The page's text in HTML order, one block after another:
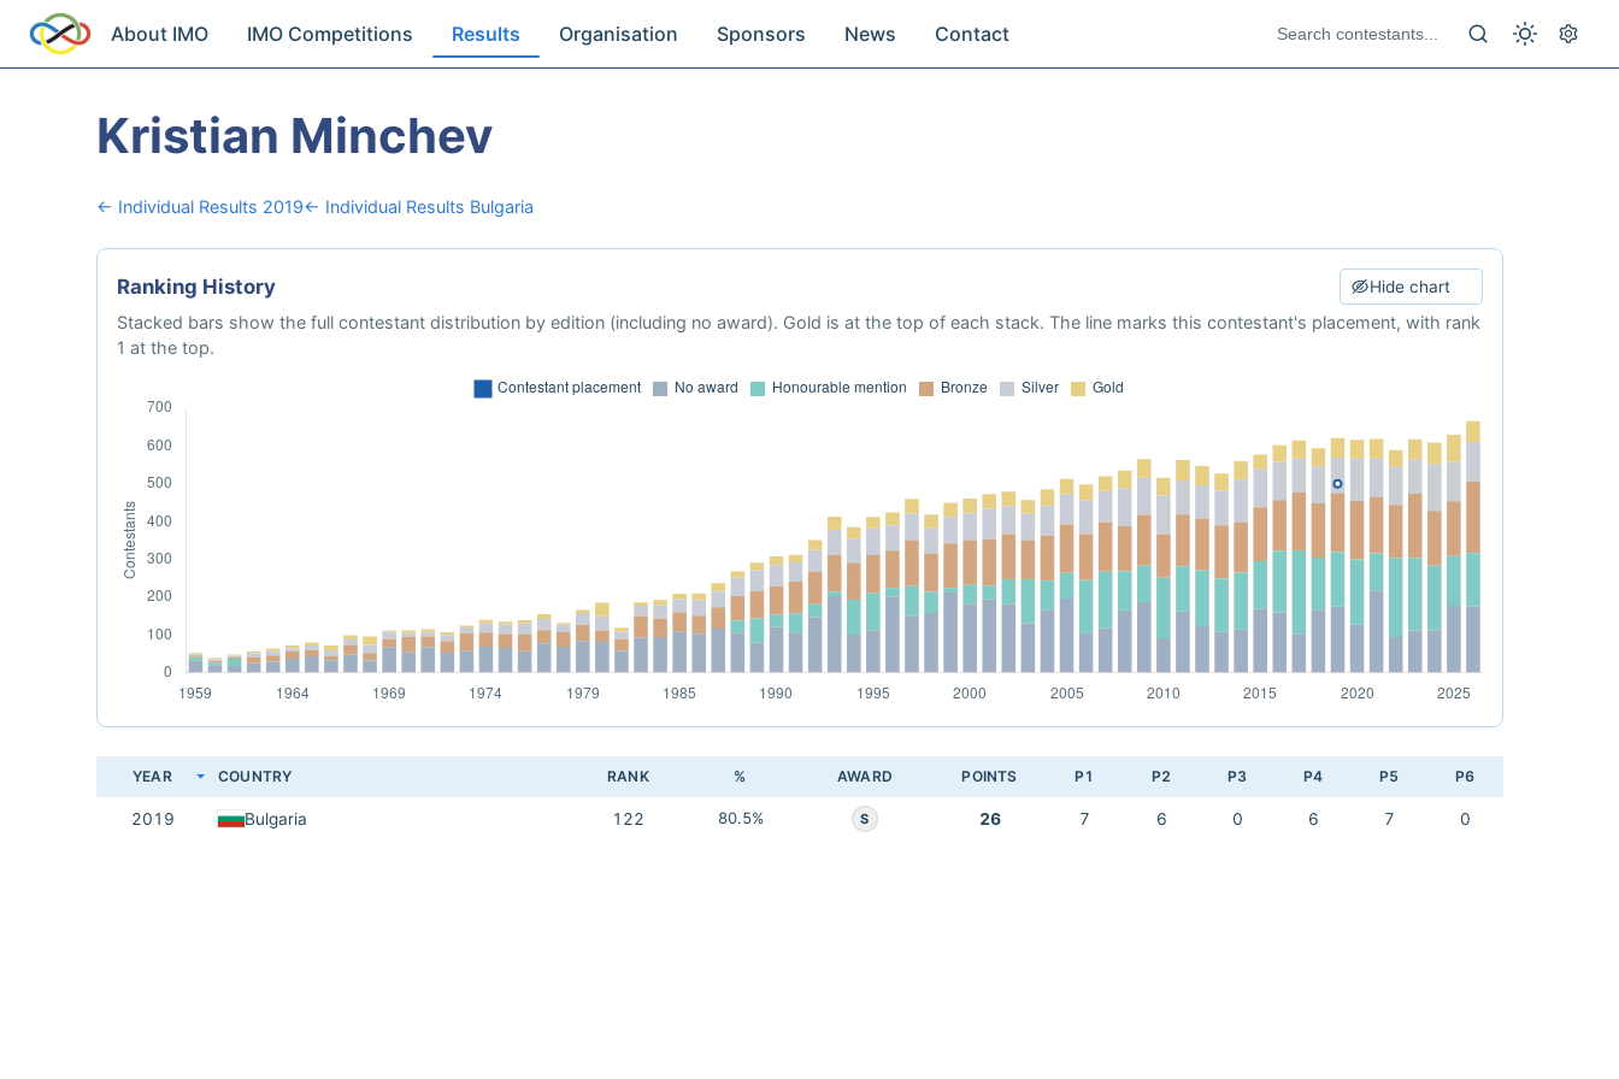
About IMO IMO Competitions Results Organisation Sponsors News Contact
Kristian Minchev
← Individual Results 2019← Individual Results Bulgaria
Ranking History Hide chart
Stacked bars show the full contestant distribution by edition (including no award). Gold is at the top of each stack. The line marks this contestant's placement, with rank
1 at the top.
YEAR COUNTRY RANK % AWARD POINTS P1 P2 P3 P4 P5 P6
2019 Bulgaria 122 80.5% S 26 7 6 0 6 7 0